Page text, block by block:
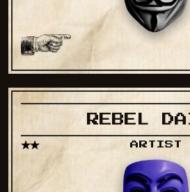
REBEL
ARTIST